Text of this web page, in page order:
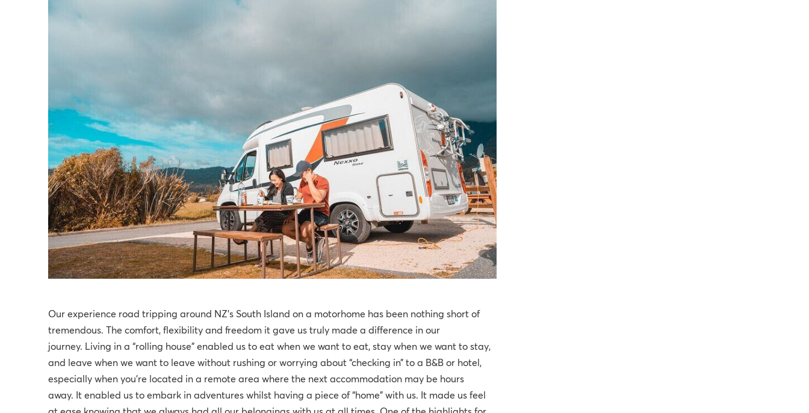
Our experience road tripping around NZ’s South Island on a motorhome has been nothing short of
tremendous. The comfort, flexibility and freedom it gave us truly made a difference in our
journey. Living in a “rolling house” enabled us to eat when we want to eat, stay when we want to stay,
and leave when we want to leave without rushing or worrying about “checking in” to a B&B or hotel,
especially when you're located in a remote area where the next accommodation may be hours
away. It enabled us to embark in adventures whilst having a piece of “home” with us. It made us feel